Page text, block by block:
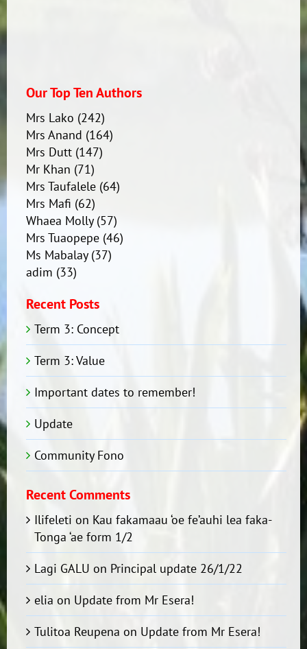
Our Top Ten Authors
Mrs Lako (242)
Mrs Anand (164)
Mrs Dutt(147)
Mr Khan (71)
Mrs Taufalele(64)
Mrs Mafi (62)
Whaea Molly(57)
Mrs Tuaopepe(46)
Ms Mabalay(37)
adim (33)
Recent Posts
Term 3: Concept
Term 3: Value
Important dates to remember!
Update
Community Fono
Recent Comments
Ilifeleti on Kau fakamaau ‘oe fe’auhi lea faka-
Tonga ‘ae form 1/2
Lagi GALU on Principal update 26/1/22
elia on Update from Mr Esera!
Tulitoa Reupena on Update from Mr Esera!